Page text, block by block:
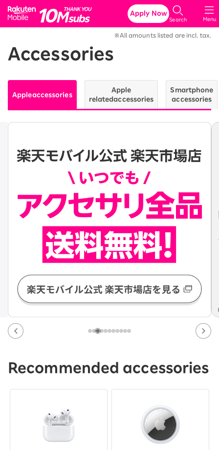
Rakuten Mobile
Menu
Search
Apply Now
※All amounts listed are incl. tax.
Accessories
Appleaccessories
Apple
relatedaccessories
Smartphone
accessories
Recommended accessories